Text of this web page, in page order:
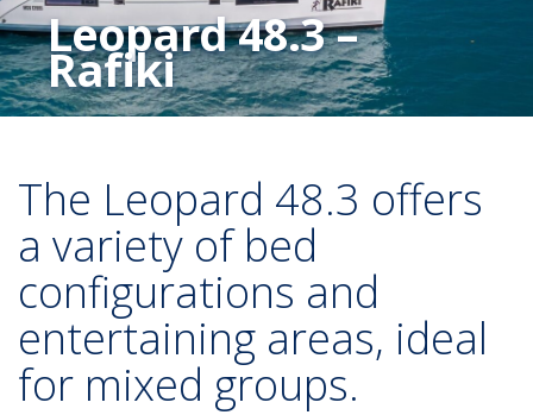
Leopard 48.3 –
Rafiki
The Leopard 48.3 offers
a variety of bed
configurations and
entertaining areas, ideal
for mixed groups.